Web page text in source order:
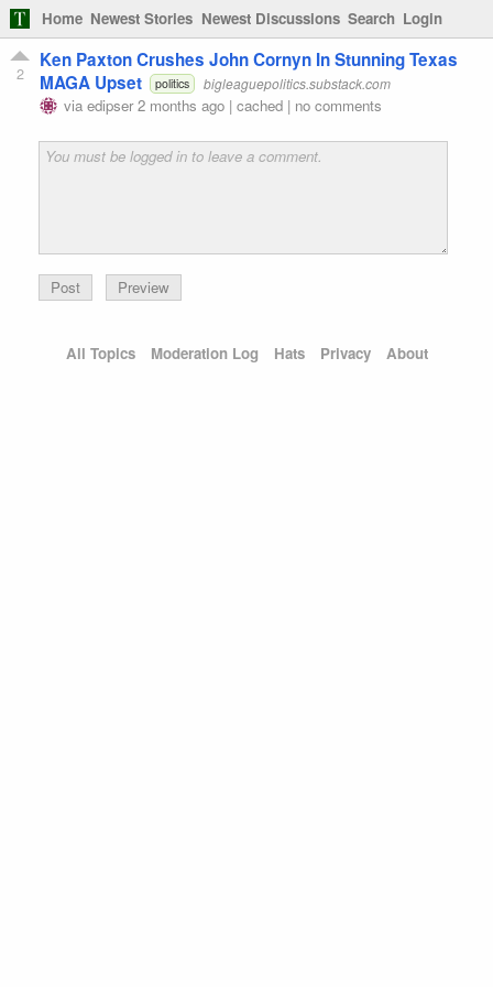
Home Newest Stories Newest Discussions Search Login
2
Ken Paxton Crushes John Cornyn In Stunning Texas
MAGA Upset
politics bigleaguepolitics.substack.com
via edipser 2 months ago | cached | no comments
Preview
All Topics Moderation Log Hats Privacy About